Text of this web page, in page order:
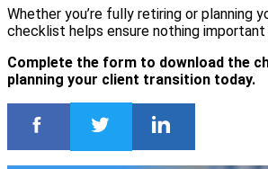
Whether you’re fully retiring or planning
checklist helps ensure nothing important
Complete the form to download the
planning your client transition today.